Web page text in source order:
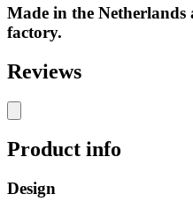
Made in the
factory.
Reviews
Product info
Design